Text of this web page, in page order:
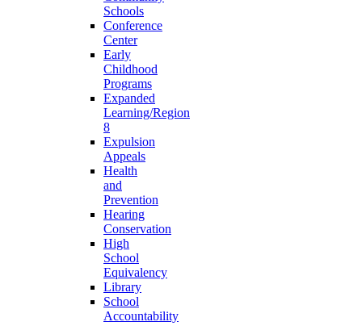
Schools
Conference
Center
Early
Childhood
Programs
Expanded
Learning/Region
8
Expulsion
Appeals
Health
and
Prevention
Hearing
Conservation
High
School
Equivalency
Library
School
Accountability